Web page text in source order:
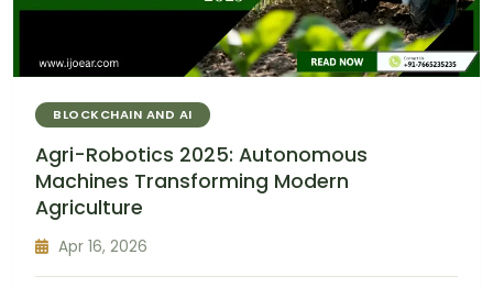
BLOCKCHAIN AND AI
Agri-Robotics 2025: Autonomous
Machines Transforming Modern
Agriculture
Apr 16, 2026